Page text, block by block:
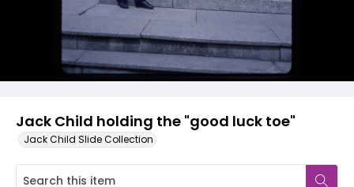
Jack Child holding the "good luck toe"
Jack Child Slide Collection